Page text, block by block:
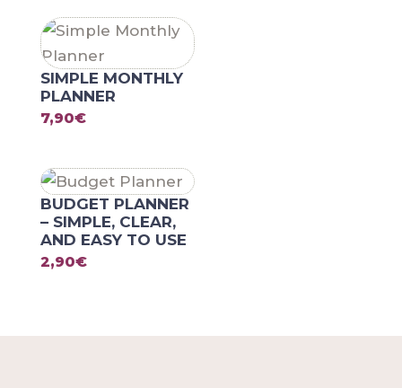
Week
quantity
SIMPLE MONTHLY
PLANNER
7,90€
BUDGET PLANNER
– SIMPLE, CLEAR,
AND EASY TO USE
2,90€